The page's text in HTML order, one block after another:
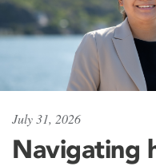
July 31, 2026
Navigating